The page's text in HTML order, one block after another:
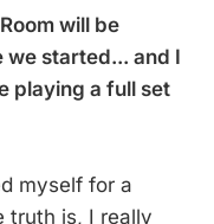
will be
we started... and I
playing a full set
myself for a
truth is, I really